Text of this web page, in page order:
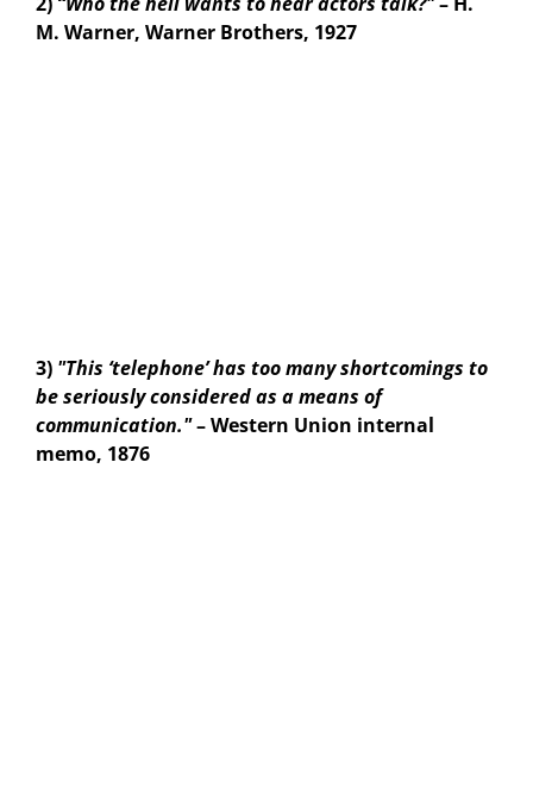
M. Warner, Warner Brothers, 1927
3) "This ‘telephone’ has too many shortcomings to
be seriously considered as a means of
communication."– Western Union internal
memo, 1876